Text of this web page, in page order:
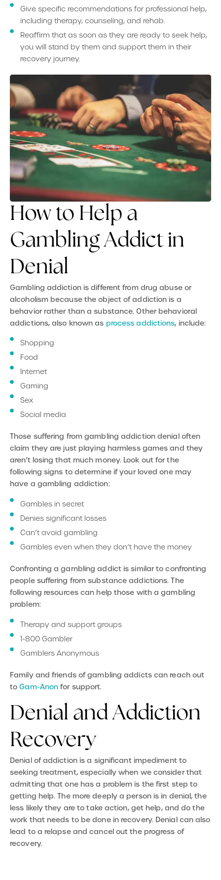
Give specific recommendations for professional help,
including therapy, counseling, and rehab.
Reaffirm that as soon as they are ready to seek help,
you will stand by them and support them in their
recovery journey.
How to Help a
Gambling Addict in
Denial
Gambling addiction is different from drug abuse or
alcoholism because the object of addiction is a
behavior rather than a substance. Other behavioral
addictions, also known as process addictions, include:
Shopping
Food
Internet
Gaming
Sex
Social media
Those suffering from gambling addiction denial often
claim they are just playing harmless games and they
aren’t losing that much money. Look out for the
following signs to determine if your loved one may
have a gambling addiction:
Gambles in secret
Denies significant losses
Can’t avoid gambling
Gambles even when they don’t have the money
Confronting a gambling addict is similar to confronting
people suffering from substance addictions. The
following resources can help those with a gambling
problem:
Therapy and support groups
1-800 Gambler
Gamblers Anonymous
Family and friends of gambling addicts can reach out
toGam-Anon for support.
Denial and Addiction
Recovery
Denial of addiction is a significant impediment to
seeking treatment, especially when we consider that
admitting that one has a problem is the first step to
getting help. The more deeply a person is in denial, the
less likely they are to take action, get help, and do the
work that needs to be done in recovery. Denial can also
lead to a relapse and cancel out the progress of
recovery.